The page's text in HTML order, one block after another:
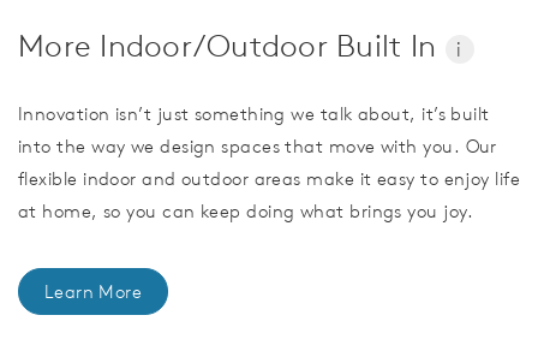
More Indoor/Outdoor Built In i
Innovation isn’t just something we talk about, it’s built
into the way we design spaces that move with you. Our
flexible indoor and outdoor areas make it easy to enjoy life
at home, so you can keep doing what brings you joy.
Learn More